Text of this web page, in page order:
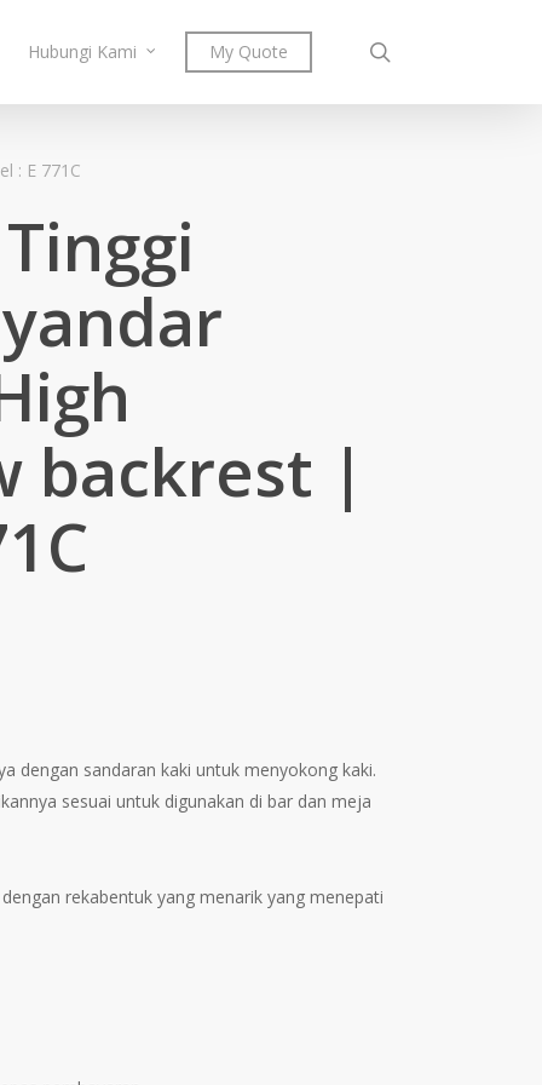
Hubungi Kami My Quote
: E 771C
backrest |
dengan sandaran kaki untuk menyokong kaki.
sesuai untuk digunakan di bar dan meja
rekabentuk yang menarik yang menepati